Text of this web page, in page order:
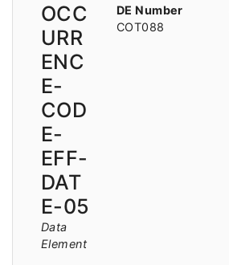
OCC
URR
ENC
E-
COD
E-
EFF-
DAT
E-05
Data
Element
DE Number
COT088